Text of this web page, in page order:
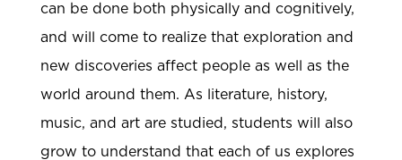
can be done both physically and cognitively,
and will come to realize that exploration and
new discoveries affect people as well as the
world around them. As literature, history,
music, and art are studied, students will also
grow to understand that each of us explores